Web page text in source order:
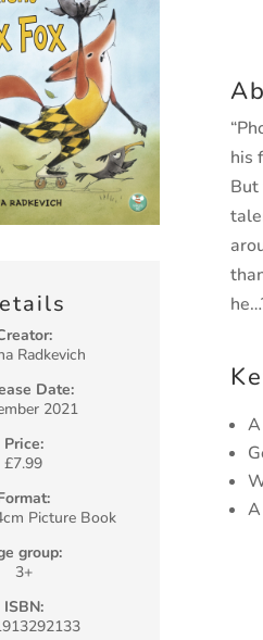
Radkevich
Date:
2021
Price:
£7.99
Picture Book
group:
3+
ISBN:
his
But